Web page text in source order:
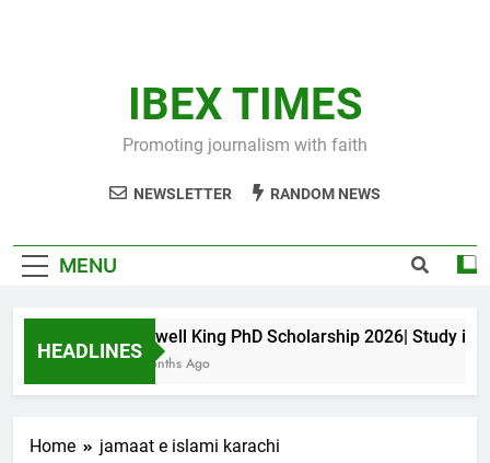
IBEX TIMES
Promoting journalism with faith
NEWSLETTER RANDOM NEWS
MENU
HEADLINES
Maxwell King PhD Scholarship 2026| Study in
11 Months Ago
Home jamaat e islami karachi